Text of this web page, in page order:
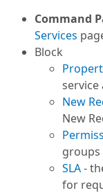
Command
Services
Block
service
New
New
groups
SLA-
for